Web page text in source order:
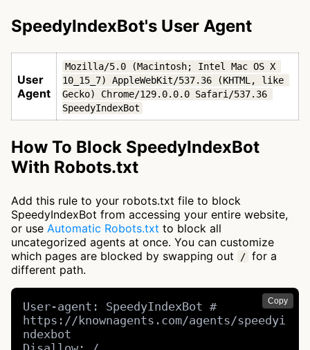
SpeedyIndexBot's User Agent
User
Agent
Mozilla/5.0 (Macintosh; Intel Mac OS X
10_15_7) AppleWebKit/537.36 (KHTML, like
Gecko) Chrome/129.0.0.0 Safari/537.36
SpeedyIndexBot
How To Block SpeedyIndexBot
With Robots.txt
Add this rule to your robots.txt file to block
SpeedyIndexBot from accessing your entire website,
or use Automatic Robots.txt to block all
uncategorized agents at once. You can customize
which pages are blocked by swapping out
/ for a
different path.
Copy
User-agent: SpeedyIndexBot #
https://knownagents.com/agents/speedyi
ndexbot